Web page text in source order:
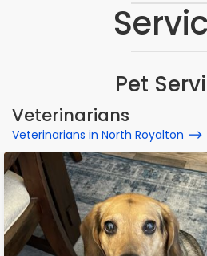
Pet
Veterinarians
Veterinarians in North Royalton